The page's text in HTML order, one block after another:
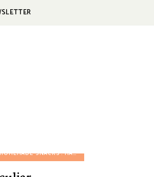
HOMEMADE SNACKS MAHARASHTRIAN FOOD